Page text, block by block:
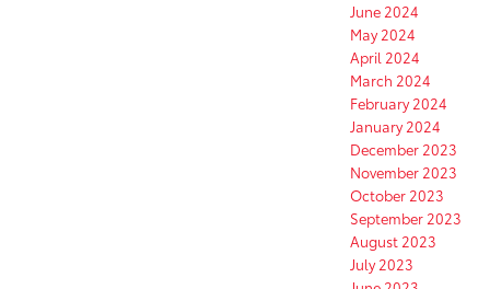
June 2024
May 2024
April 2024
March 2024
February 2024
January 2024
December 2023
November 2023
October 2023
September 2023
August 2023
July 2023